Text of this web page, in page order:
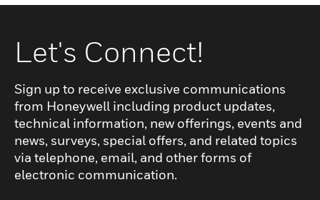
Let's Connect!
Sign up to receive exclusive communications
from Honeywell including product updates,
technical information, new offerings, events and
news, surveys, special offers, and related topics
via telephone, email, and other forms of
electronic communication.